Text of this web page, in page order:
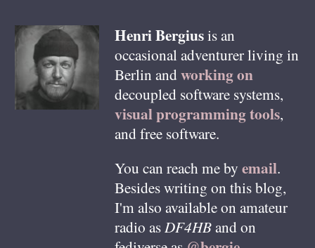
HenriBergiusis an
occasional adventurer living in
Berlin andworking on
decoupled software systems,
visual programming tools,
and free software.
You can reach me by email.
Besides writing on this blog,
I'm also available on amateur
radio asDF4HBand on